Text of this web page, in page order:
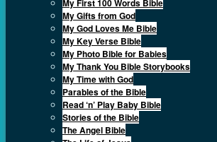
My First 100 Words Bible
My Gifts from God
My God Loves Me Bible
My Key Verse Bible
My Photo Bible for Babies
My Thank You Bible Storybooks
My Time with God
Parables of the Bible
Read ‘n’ Play Baby Bible
Stories of the Bible
The Angel Bible